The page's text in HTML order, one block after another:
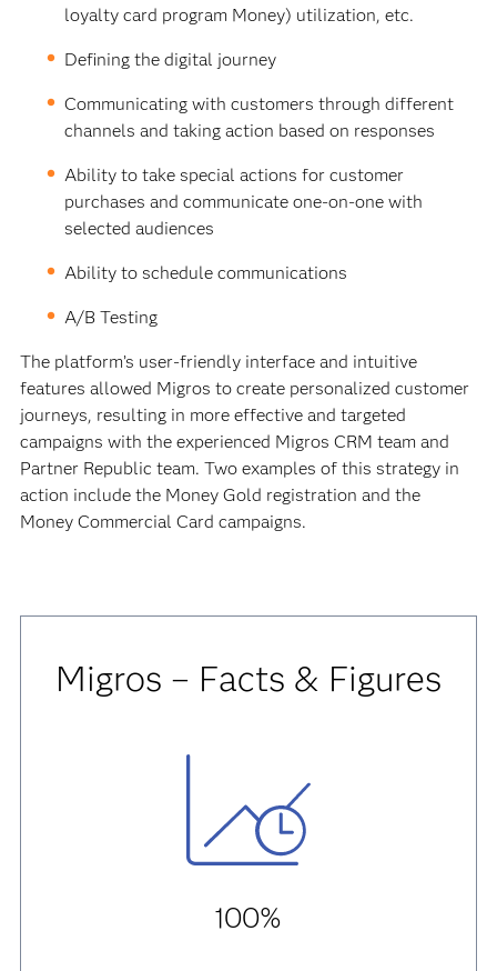
loyalty card program Money) utilization, etc.
Defining the digital journey
Communicating with customers through different
channels and taking action based on responses
Ability to take special actions for customer
purchases and communicate one-on-one with
selected audiences
Ability to schedule communications
A/B Testing
The platform’s user-friendly interface and intuitive
features allowed Migros to create personalized customer
journeys, resulting in more effective and targeted
campaigns with the experienced Migros CRM team and
Partner Republic team. Two examples of this strategy in
action include the Money Gold registration and the
Money Commercial Card campaigns.
Migros – Facts & Figures
100%